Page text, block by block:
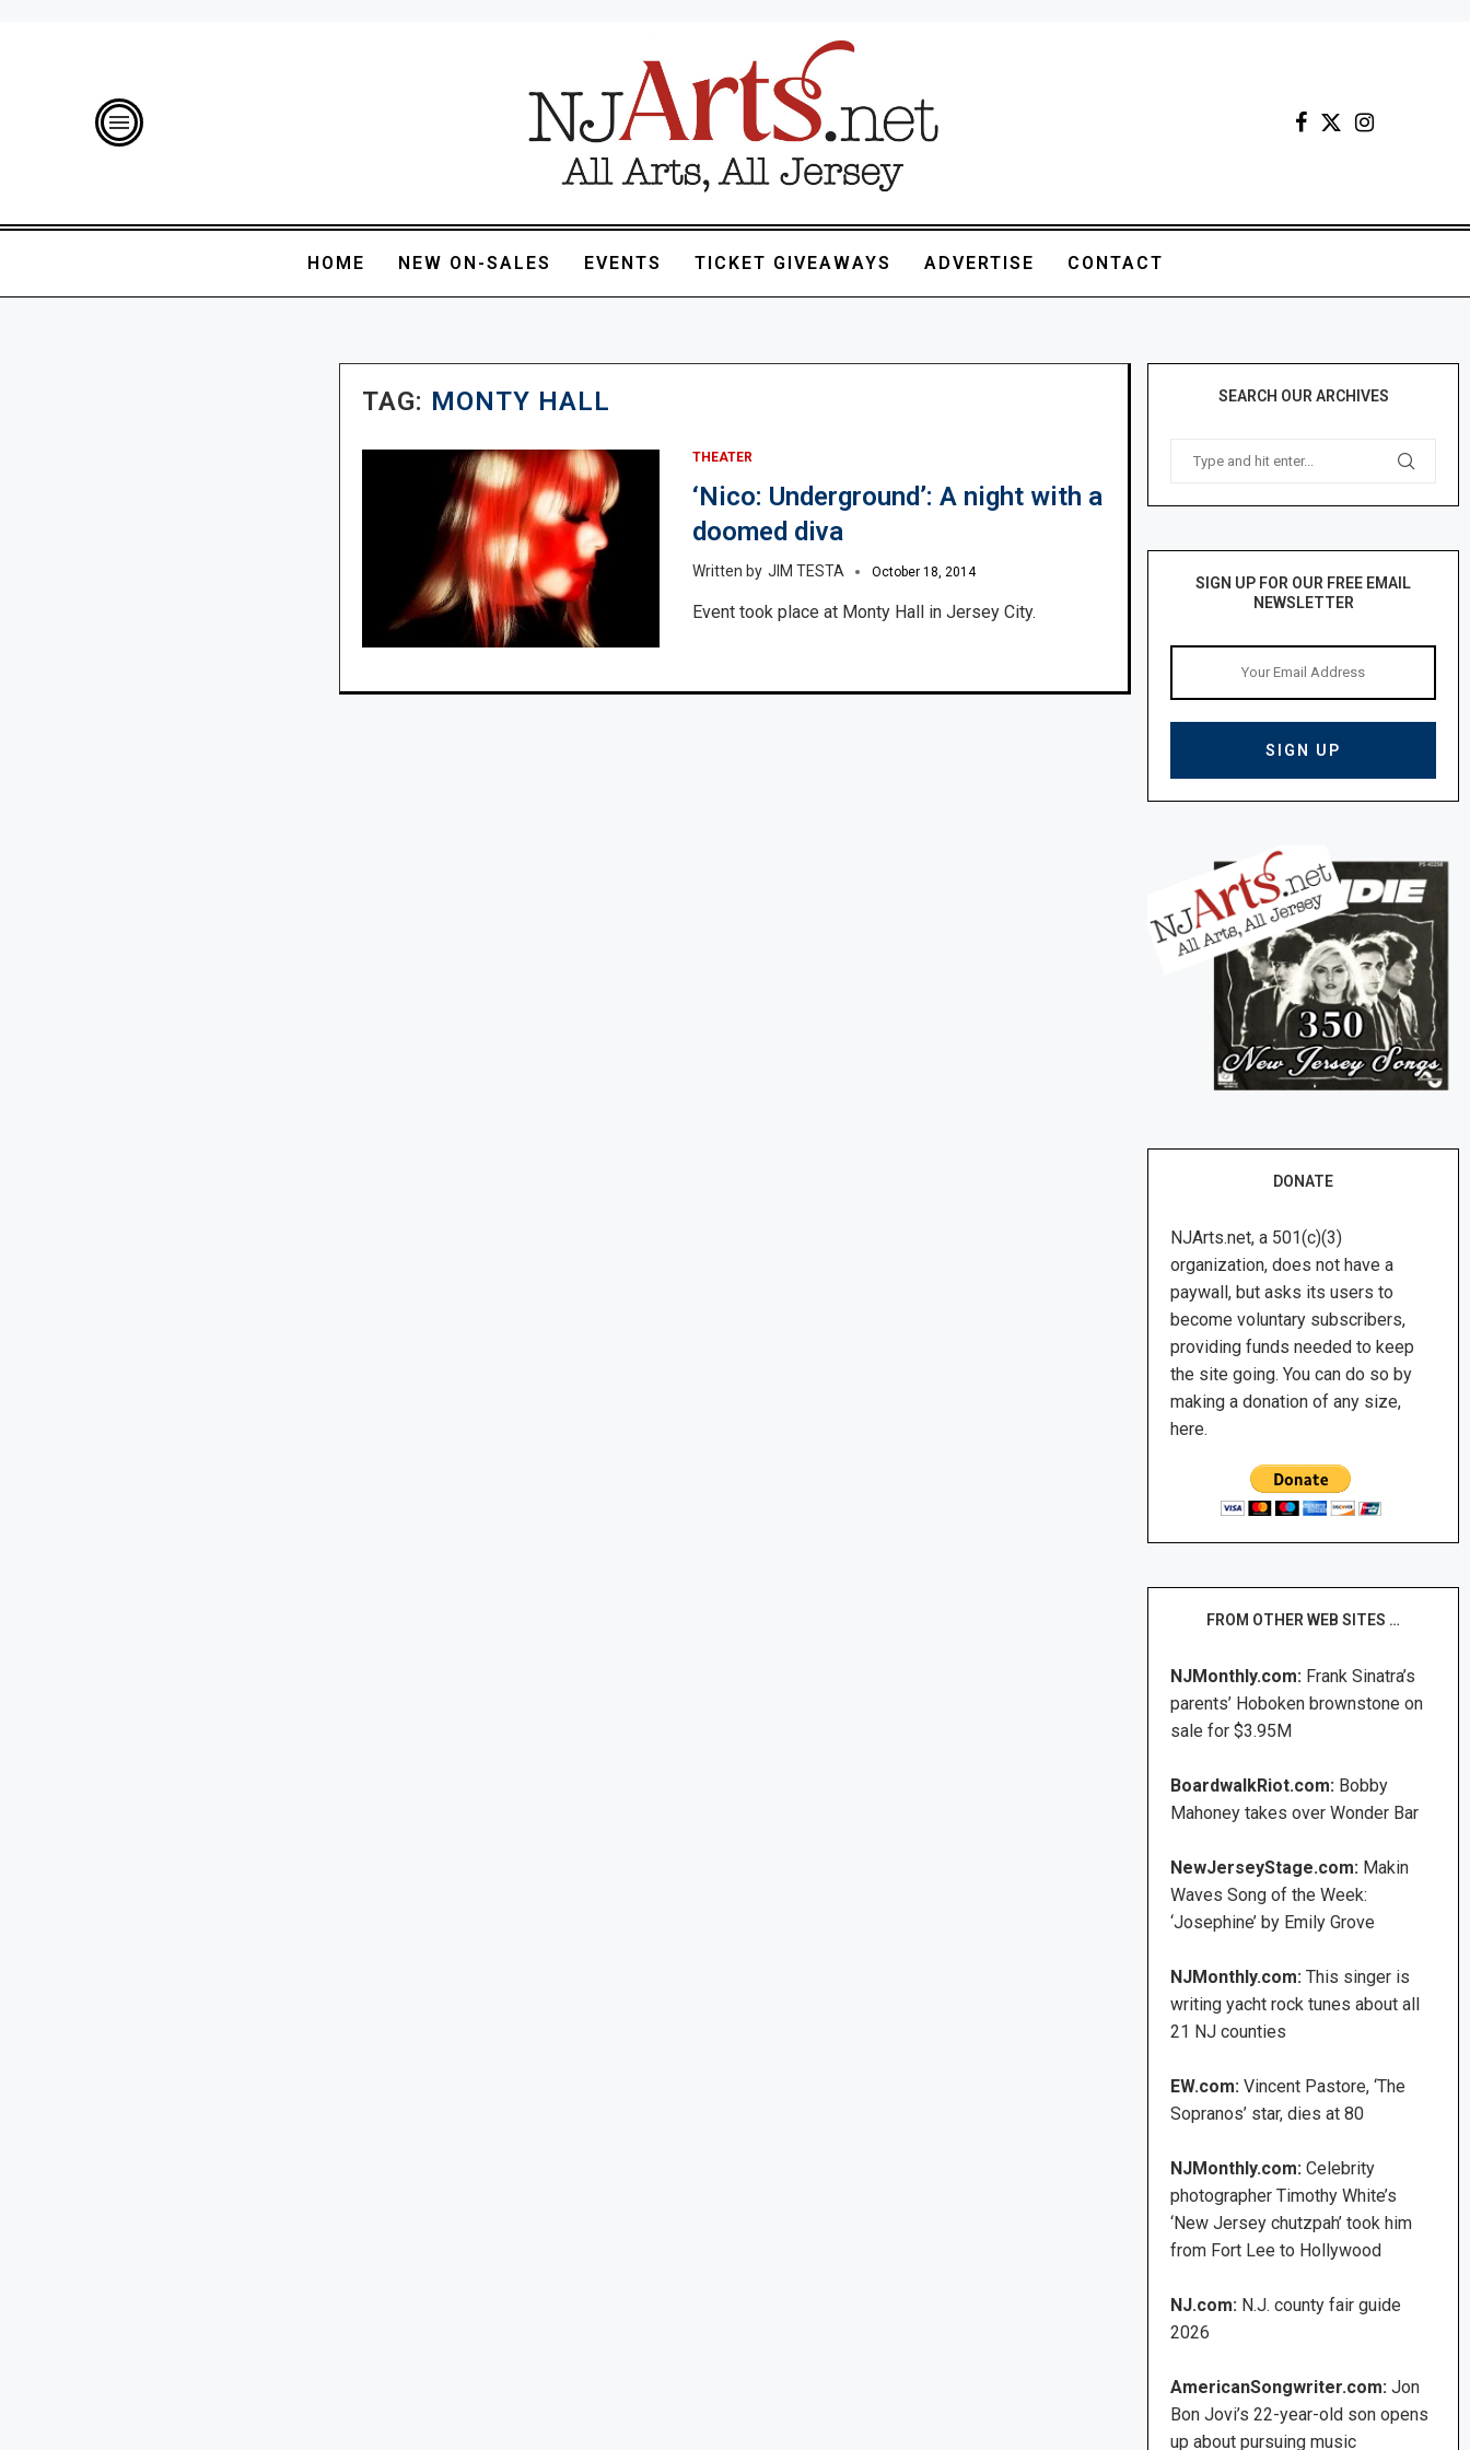
HOME NEW ON-SALES EVENTS TICKET GIVEAWAYS ADVERTISE CONTACT
TAG: MONTY HALL
THEATER
‘Nico: Underground’: A night with a
doomed diva
JIM TESTA October 18, 2014
Event took place at Monty Hall in Jersey City.
SEARCH OUR ARCHIVES
SIGN UP FOR OUR FREE EMAIL
NEWSLETTER
DONATE
NJArts.net, a 501(c)(3)
organization, does not have a
paywall, but asks its users to
become voluntary subscribers,
providing funds needed to keep
the site going. You can do so by
making a donation of any size,
here.
FROM OTHER WEB SITES …
NJMonthly.com: Frank Sinatra’s
parents’ Hoboken brownstone on
sale for $3.95M
BoardwalkRiot.com: Bobby
Mahoney takes over Wonder Bar
NewJerseyStage.com: Makin
Waves Song of the Week:
‘Josephine’ by Emily Grove
NJMonthly.com:This singer is
writing yacht rock tunes about all
21 NJ counties
EW.com:Vincent Pastore, ‘The
Sopranos’ star, dies at 80
NJMonthly.com: Celebrity
photographer Timothy White’s
‘New Jersey chutzpah’ took him
from Fort Lee to Hollywood
NJ.com: N.J. county fair guide
2026
AmericanSongwriter.com: Jon
Bon Jovi’s 22-year-old son opens
up about pursuing music